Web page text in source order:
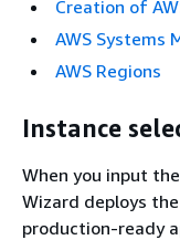
Creation of
AWS Systems
AWS Regions
Instance
When you input
Wizard deploys
production-ready